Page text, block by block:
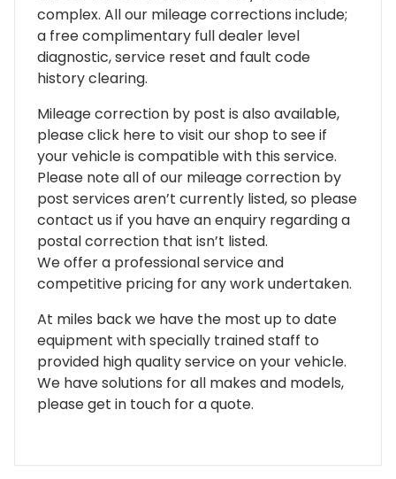
complex. All our mileage corrections include;
a free complimentary full dealer level
diagnostic, service reset and fault code
history clearing.
Mileage correction by post is also available,
please click here to visit our shop to see if
your vehicle is compatible with this service.
Please note all of our mileage correction by
post services aren’t currently listed, so please
contact us if you have an enquiry regarding a
postal correction that isn’t listed.
We offer a professional service and
competitive pricing for any work undertaken.
At miles back we have the most up to date
equipment with specially trained staff to
provided high quality service on your vehicle.
We have solutions for all makes and models,
please get in touch for a quote.